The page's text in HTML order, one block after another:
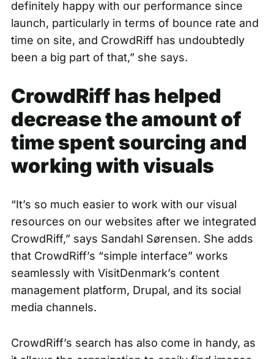
definitely happy with our performance since
launch, particularly in terms of bounce rate and
time on site, and CrowdRiff has undoubtedly
been a big part of that,” she says.
CrowdRiff has helped
decrease the amount of
time spent sourcing and
working with visuals
“It’s so much easier to work with our visual
resources on our websites after we integrated
CrowdRiff,” says Sandahl Sørensen. She adds
that CrowdRiff’s “simple interface” works
seamlessly with VisitDenmark’s content
management platform, Drupal, and its social
media channels.
CrowdRiff’s search has also come in handy, as